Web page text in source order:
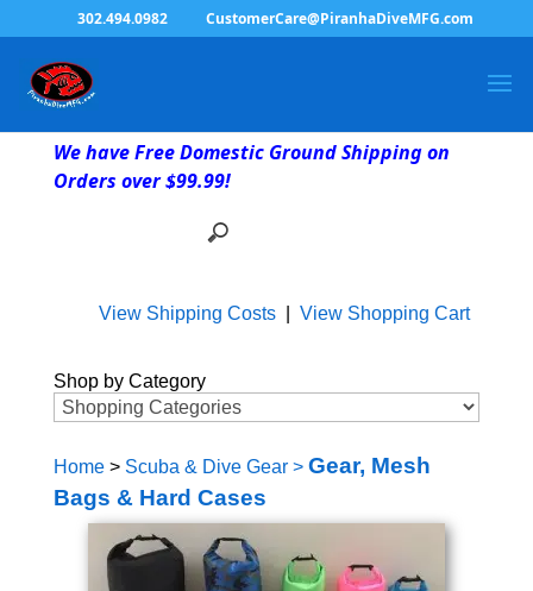
302.494.0982 CustomerCare@PiranhaDiveMFG.com
We have Free Domestic Ground Shipping on
Orders over $99.99!
View Shipping Costs| View Shopping Cart
Shop by Category
Home> Scuba & Dive Gear> Gear, Mesh
Bags & Hard Cases